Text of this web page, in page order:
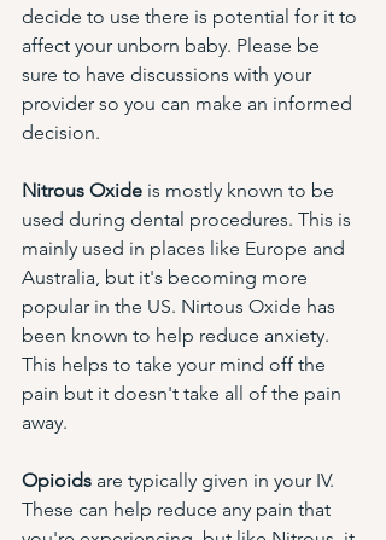
decide to use there is potential for it to
affect your unborn baby. Please be
sure to have discussions with your
provider so you can make an informed
decision.
Nitrous Oxide is mostly known to be
used during dental procedures. This is
mainly used in places like Europe and
Australia, but it's becoming more
popular in the US. Nirtous Oxide has
been known to help reduce anxiety.
This helps to take your mind off the
pain but it doesn't take all of the pain
away.
Opioids are typically given in your IV.
These can help reduce any pain that